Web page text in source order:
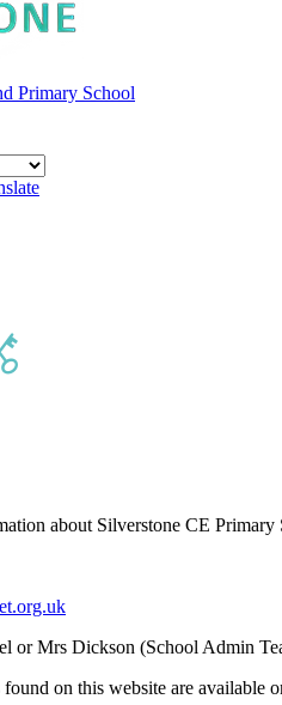
Primary School
about Silverstone CE Primary
or Mrs Dickson (School Admin
on this website are available